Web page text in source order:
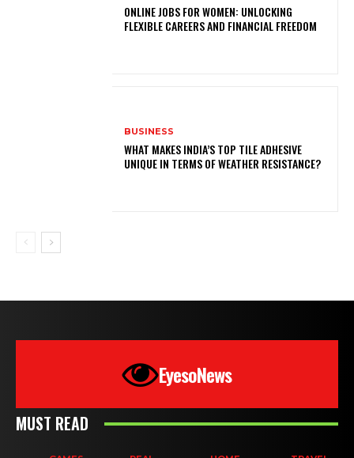
ONLINE JOBS FOR WOMEN: UNLOCKING
FLEXIBLE CAREERS AND FINANCIAL FREEDOM
BUSINESS
WHAT MAKES INDIA’S TOP TILE ADHESIVE
UNIQUE IN TERMS OF WEATHER RESISTANCE?
EyesoNews
MUST READ